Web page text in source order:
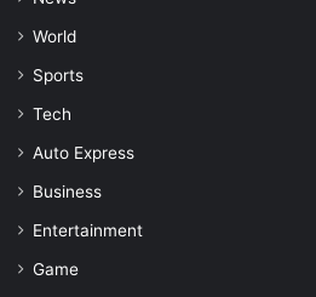
World
Sports
Tech
Auto Express
Business
Entertainment
Game